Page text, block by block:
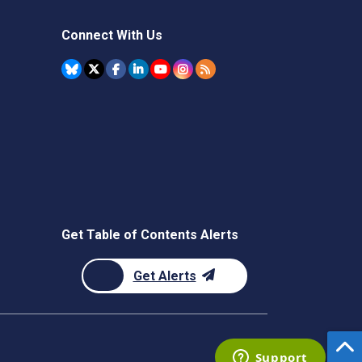
Connect With Us
Get Table of Contents Alerts
Get Alerts